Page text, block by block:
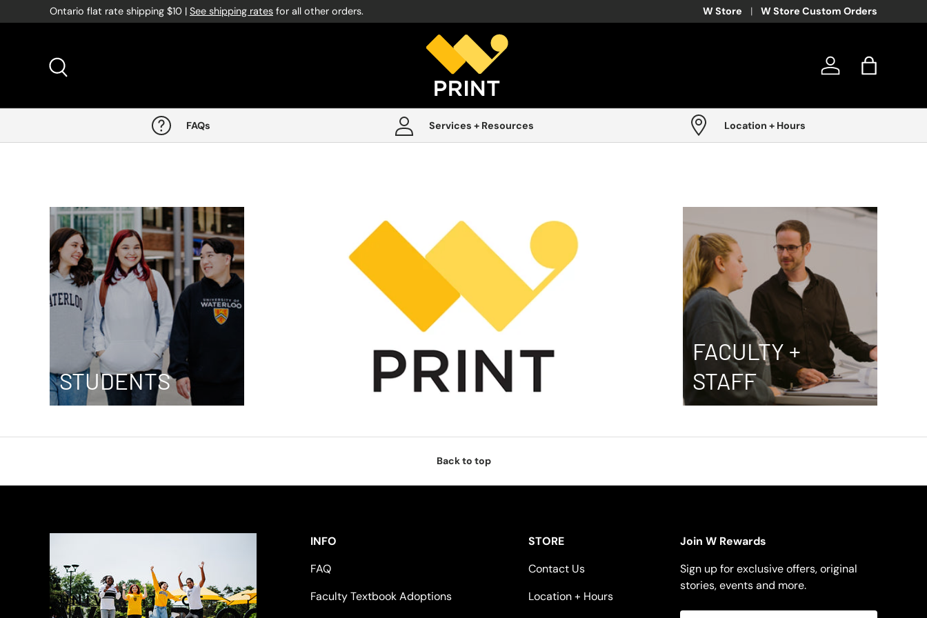
Skip to content
Ontario flat rate shipping $10 | See shipping rates for all other orders. W Store W Store Custom Orders
Log in Bag
FAQs Services + Resources Location + Hours
STUDENTS
FACULTY +
STAFF
Back to top
INFO
FAQ
Faculty Textbook Adoptions
STORE
Contact Us
Location + Hours
Join W Rewards
Sign up for exclusive offers, original
stories, events and more.